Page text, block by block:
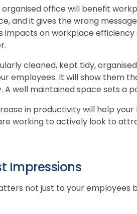
organised office will benefit
and it gives the wrong
impacts on workplace
cleaned, kept tidy,
employees. It will show them
A well maintained space sets a
in productivity will help
working to actively look to
Impressions
not just to your